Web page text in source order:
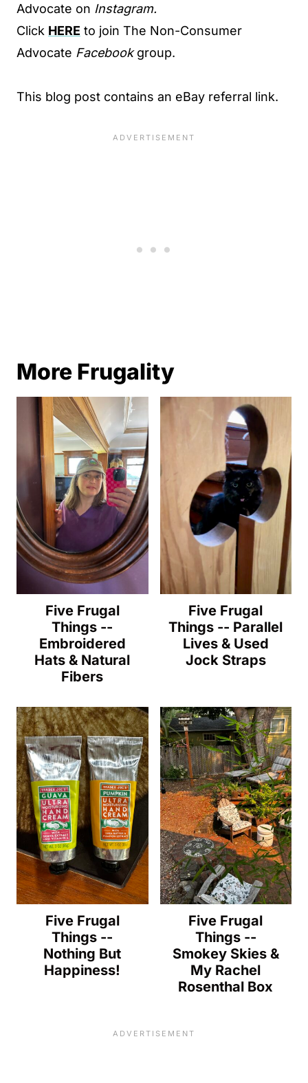
Advocate on Instagram.
Click HERE to join The Non-Consumer
Advocate Facebookgroup.
This blog post contains an eBay referral link.
More Frugality
Five Frugal
Things --
Embroidered
Hats & Natural
Fibers
Five Frugal
Things -- Parallel
Lives & Used
Jock Straps
Five Frugal
Things --
Nothing But
Happiness!
Five Frugal
Things --
Smokey Skies &
My Rachel
Rosenthal Box